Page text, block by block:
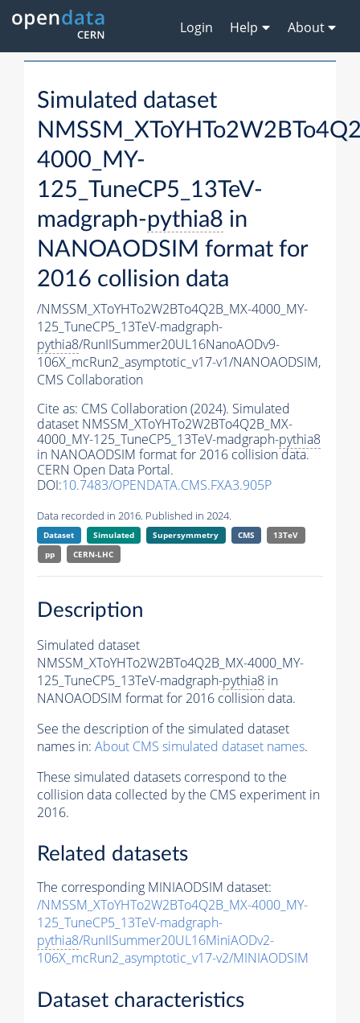
Login Help About
Simulated dataset
4000_MY-
125_TuneCP5_13TeV-
madgraph-pythia8 in
NANOAODSIM format for
2016 collision data
/NMSSM_XToYHTo2W2BTo4Q2B_MX-4000_MY-
125_TuneCP5_13TeV-madgraph-
pythia8/RunIISummer20UL16NanoAODv9-
106X_mcRun2_asymptotic_v17-v1/NANOAODSIM,
CMS Collaboration
Cite as: CMS Collaboration (2024). Simulated
dataset NMSSM_XToYHTo2W2BTo4Q2B_MX-
4000_MY-125_TuneCP5_13TeV-madgraph-pythia8
in NANOAODSIM format for 2016 collision data.
CERN Open Data Portal.
DOI:10.7483/OPENDATA.CMS.FXA3.905P
Data recorded in 2016. Published in 2024.
Dataset Simulated Supersymmetry CMS
13TeV
pp
CERN-LHC
Description
Simulated dataset
NMSSM_XToYHTo2W2BTo4Q2B_MX-4000_MY-
125_TuneCP5_13TeV-madgraph-pythia8 in
NANOAODSIM format for 2016 collision data.
See the description of the simulated dataset
names in: About CMS simulated dataset names.
These simulated datasets correspond to the
collision data collected by the CMS experiment in
2016.
Related datasets
The corresponding MINIAODSIM dataset:
/NMSSM_XToYHTo2W2BTo4Q2B_MX-4000_MY-
125_TuneCP5_13TeV-madgraph-
pythia8/RunIISummer20UL16MiniAODv2-
106X_mcRun2_asymptotic_v17-v2/MINIAODSIM
Dataset characteristics